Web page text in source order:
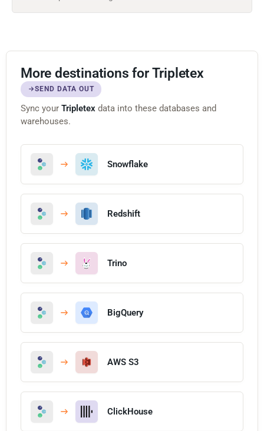
More destinations for Tripletex
SEND DATA OUT
Sync your Tripletex data into these databases and
warehouses.
Snowflake
Redshift
Trino
BigQuery
AWS S3
ClickHouse